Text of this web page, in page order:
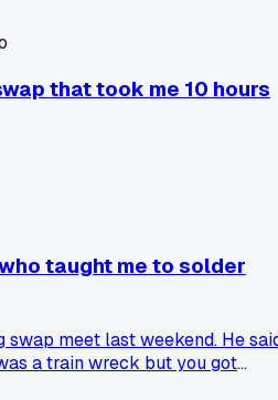
that took me 10 hours
taught me to solder
swap meet last weekend. He
a train wreck but you got